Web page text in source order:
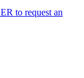
to request an